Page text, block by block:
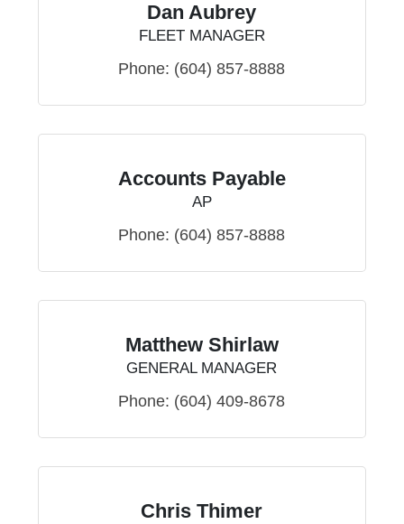
Dan Aubrey
FLEET MANAGER
Phone: (604) 857-8888
Accounts Payable
AP
Phone: (604) 857-8888
Matthew Shirlaw
GENERAL MANAGER
Phone: (604) 409-8678
Chris Thimer